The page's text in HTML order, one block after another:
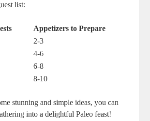
list:
Appetizers to Prepare
2-3
4-6
6-8
8-10
stunning and simple ideas, you can
into a delightful Paleo feast!